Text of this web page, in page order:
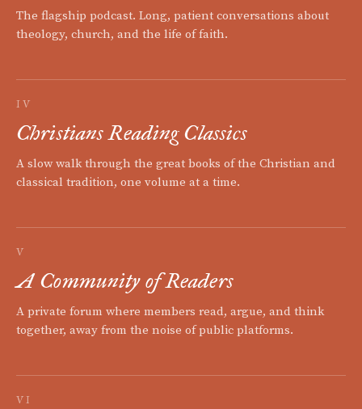
The flagship podcast. Long, patient conversations about
theology, church, and the life of faith.
IV
Christians Reading Classics
A slow walk through the great books of the Christian and
classical tradition, one volume at a time.
V
A Community of Readers
A private forum where members read, argue, and think
together, away from the noise of public platforms.
VI